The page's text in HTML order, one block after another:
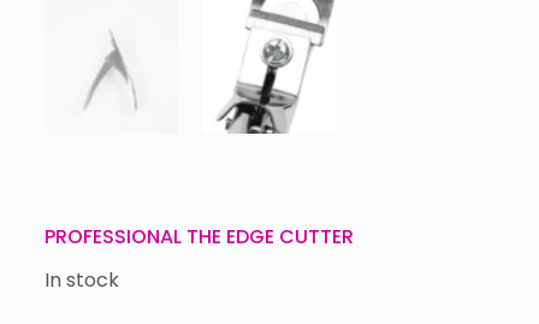
PROFESSIONAL THE EDGE CUTTER
In stock